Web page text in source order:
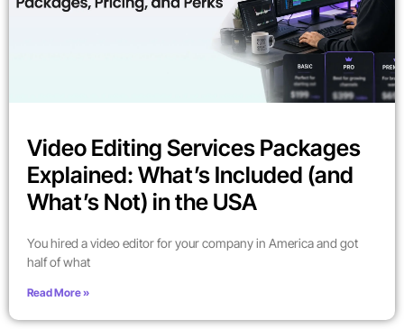
Video Editing Services Packages
Explained: What’s Included (and
What’s Not) in the USA
You hired a video editor for your company in America and got
half of what
Read More »